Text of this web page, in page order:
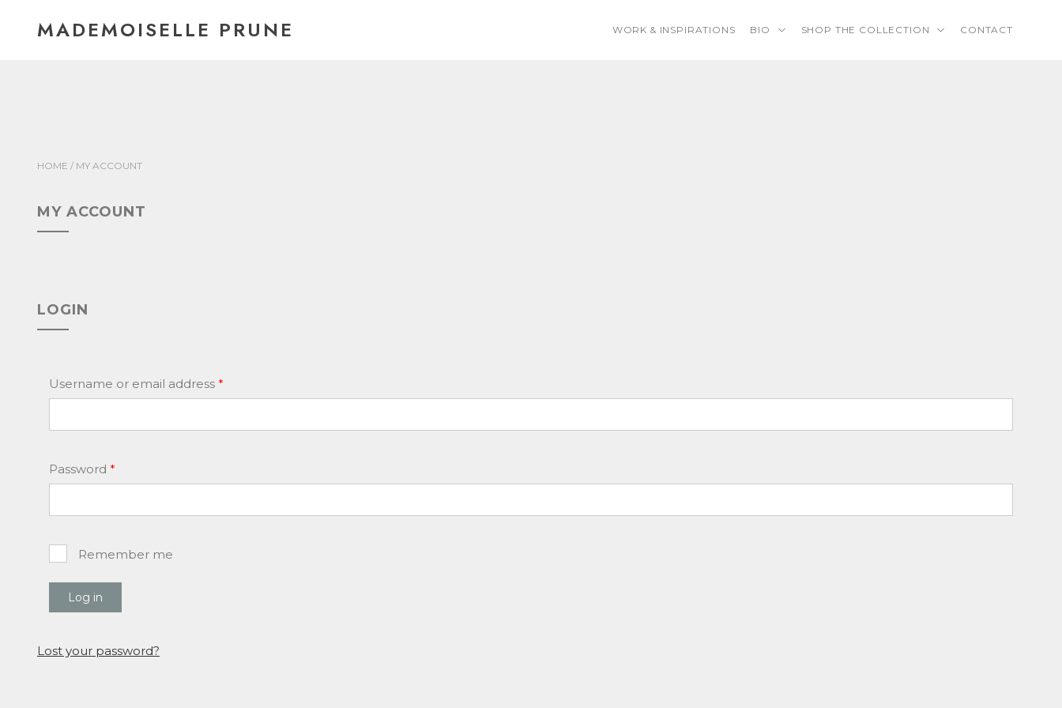
contentMADEMOISELLE PRUNE WORK & INSPIRATIONS BIO SHOP THE COLLECTION CONTACT
HOME / MY ACCOUNT
MY ACCOUNT
LOGIN
Username or email address *
Password *
Remember me
Log in
Lost your password?